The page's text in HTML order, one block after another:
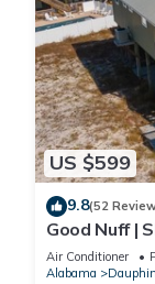
US $599
9.8(52
Good Nuff |
Pool!
Air Conditioner
Alabama